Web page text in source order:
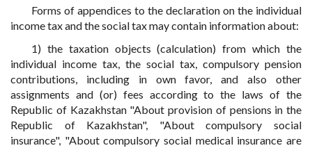
Forms of appendices to the declaration on the individual
income tax and the social tax may contain information about:
1) the taxation objects (calculation) from which the
individual income tax, the social tax, compulsory pension
contributions, including in own favor, and also other
assignments and (or) fees according to the laws of the
Republic of Kazakhstan "About provision of pensions in the
Republic of Kazakhstan", "About compulsory social
insurance", "About compulsory social medical insurance are